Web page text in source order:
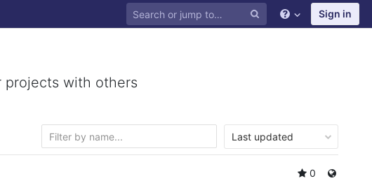
Sign in
projects with others
Last updated
0